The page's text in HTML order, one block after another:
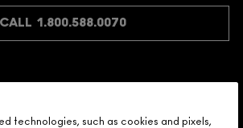
CALL 1.800.588.0070
technologies, such as cookies and pixels,